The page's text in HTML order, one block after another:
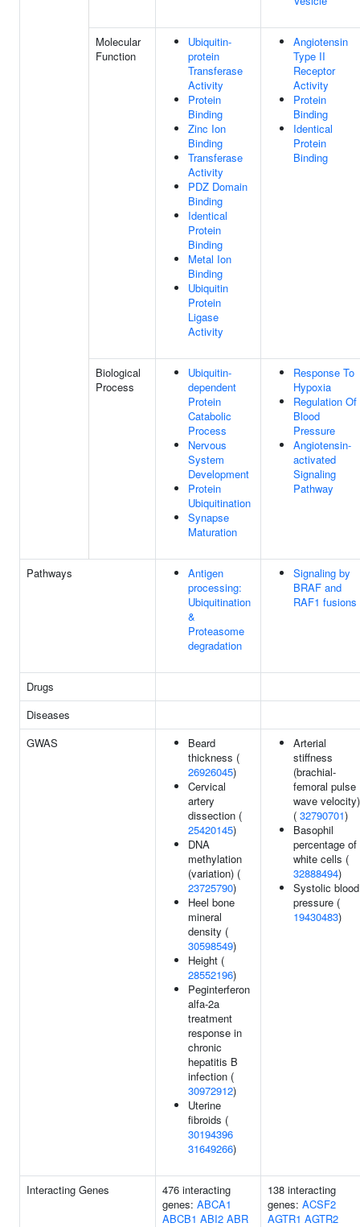
Molecular
Function
Ubiquitin-
protein
Transferase
Activity
Protein
Binding
Zinc Ion
Binding
Transferase
Activity
PDZ Domain
Binding
Identical
Protein
Binding
Metal Ion
Binding
Ubiquitin
Protein
Ligase
Activity
Angiotensin
Type II
Receptor
Activity
Protein
Binding
Identical
Protein
Binding
Biological
Process
Ubiquitin-
dependent
Protein
Catabolic
Process
Nervous
System
Development
Protein
Ubiquitination
Synapse
Maturation
Response To
Hypoxia
Regulation Of
Blood
Pressure
Angiotensin-
activated
Signaling
Pathway
Pathways
Antigen
processing:
Ubiquitination
&
Proteasome
degradation
Signaling by
BRAF and
RAF1 fusions
Drugs
Diseases
GWAS
Beard
thickness (
26926045)
Cervical
artery
dissection (
25420145)
DNA
methylation
(variation) (
23725790)
Heel bone
mineral
density (
30598549)
Height (
28552196)
Peginterferon
alfa-2a
treatment
response in
chronic
hepatitis B
infection (
30972912)
Uterine
fibroids (
30194396
31649266)
Arterial
stiffness
(brachial-
femoral pulse
wave velocity)
( 32790701)
Basophil
percentage of
white cells (
32888494)
Systolic blood
pressure (
19430483)
Interacting Genes
476 interacting
genes: ABCA1
ABCB1 ABI2 ABR
138 interacting
genes: ACSF2
AGTR1 AGTR2